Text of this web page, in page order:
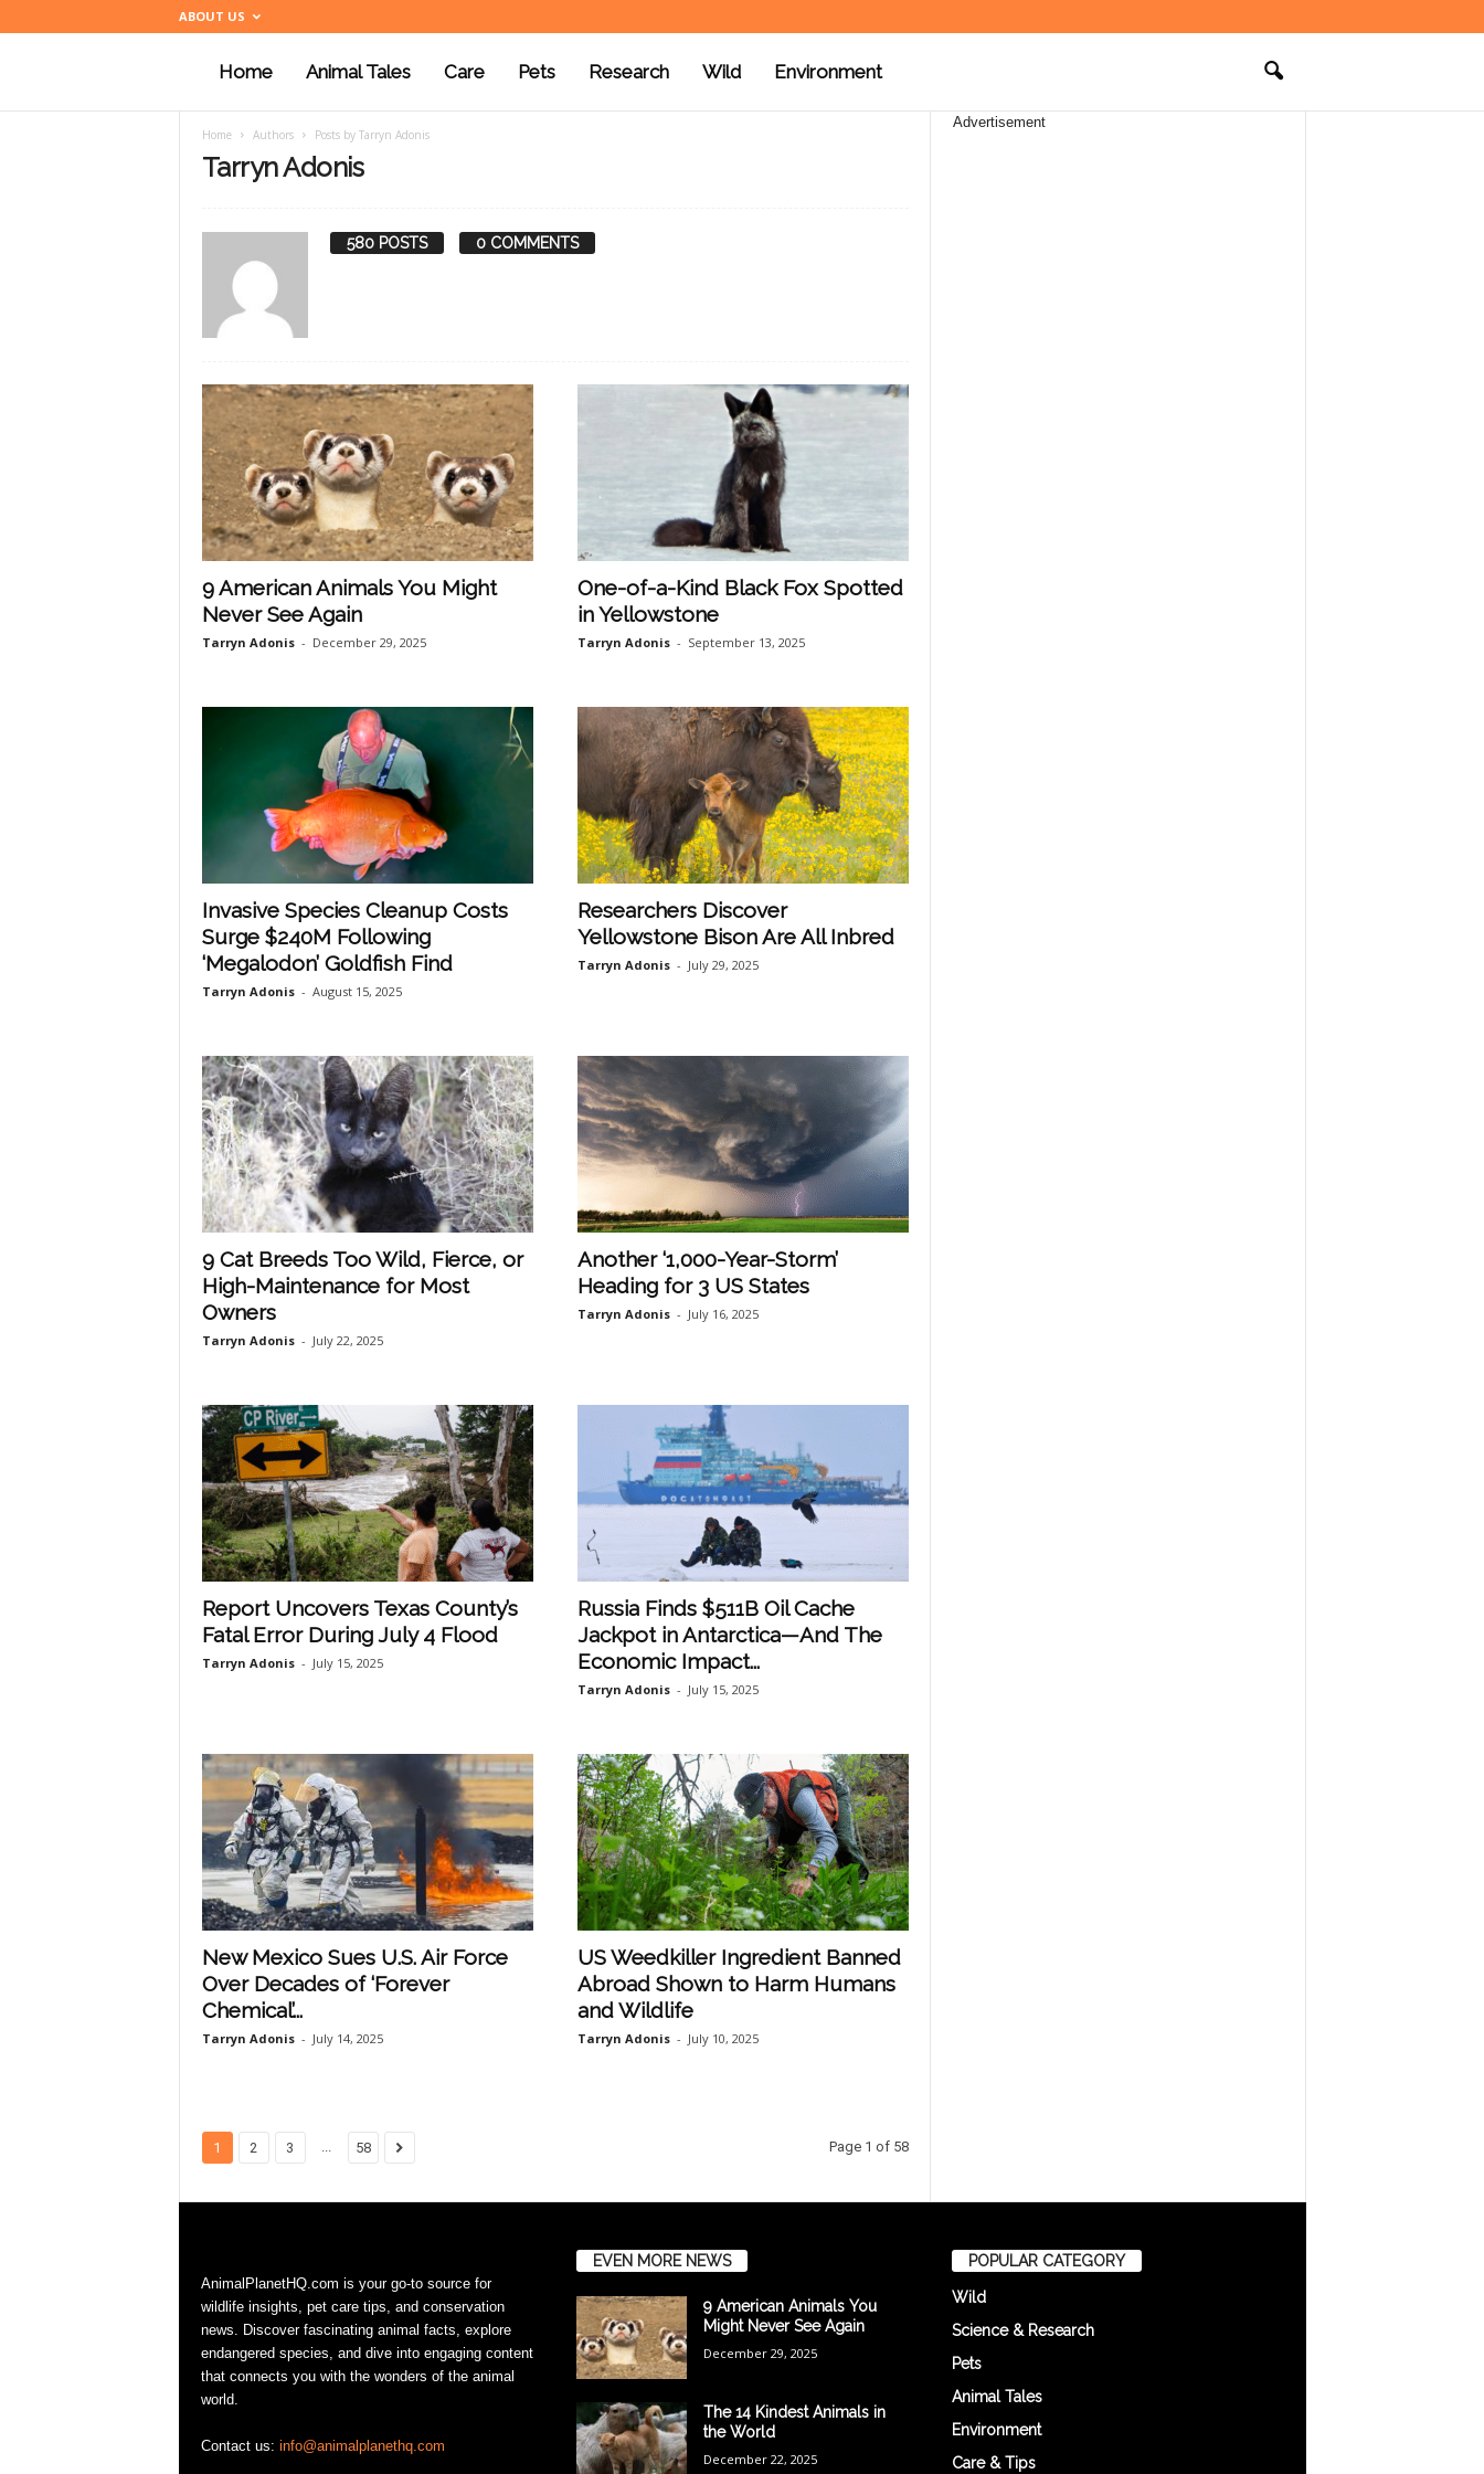
ABOUT US
l
p
l
t
h
q
.
c
o
Home Animal Tales Care Pets Research Wild Environment
Home Authors Posts by Tarryn Adonis
Tarryn Adonis
580 POSTS 0 COMMENTS
9 American Animals You Might
Never See Again
Tarryn Adonis - December 29, 2025
One-of-a-Kind Black Fox Spotted
in Yellowstone
Tarryn Adonis - September 13, 2025
Invasive Species Cleanup Costs
Surge $240M Following
‘Megalodon’ Goldfish Find
Tarryn Adonis - August 15, 2025
Researchers Discover
Yellowstone Bison Are All Inbred
Tarryn Adonis - July 29, 2025
9 Cat Breeds Too Wild, Fierce, or
High-Maintenance for Most
Owners
Tarryn Adonis - July 22, 2025
Another ‘1,000-Year-Storm’
Heading for 3 US States
Tarryn Adonis - July 16, 2025
Report Uncovers Texas County’s
Fatal Error During July 4 Flood
Tarryn Adonis - July 15, 2025
Russia Finds $511B Oil Cache
Jackpot in Antarctica—And The
Economic Impact...
Tarryn Adonis - July 15, 2025
New Mexico Sues U.S. Air Force
Over Decades of ‘Forever
Chemical’...
Tarryn Adonis - July 14, 2025
US Weedkiller Ingredient Banned
Abroad Shown to Harm Humans
and Wildlife
Tarryn Adonis - July 10, 2025
1 2 3 ... 58 Page 1 of 58
Advertisement
AnimalPlanetHQ.com is your go-to source for
wildlife insights, pet care tips, and conservation
news. Discover fascinating animal facts, explore
endangered species, and dive into engaging content
that connects you with the wonders of the animal
world.
Contact us: info@animalplanethq.com
EVEN MORE NEWS
9 American Animals You
Might Never See Again
December 29, 2025
The 14 Kindest Animals in
the World
December 22, 2025
POPULAR CATEGORY
Wild
Science & Research
Pets
Animal Tales
Environment
Care & Tips